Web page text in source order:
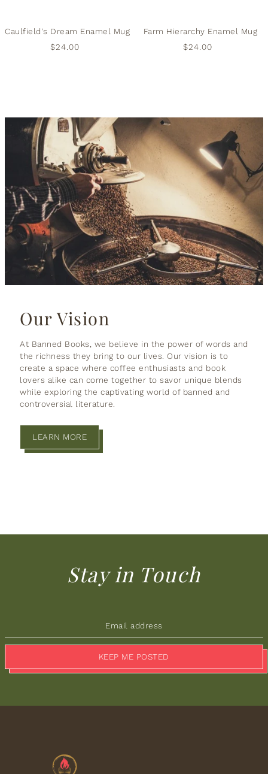
Caulfield's Dream Enamel Mug
$24.00
Farm Hierarchy Enamel Mug
$24.00
Our Vision
At Banned Books, we believe in the power of words and
the richness they bring to our lives. Our vision is to
create a space where coffee enthusiasts and book
lovers alike can come together to savor unique blends
while exploring the captivating world of banned and
controversial literature.
LEARN MORE
Stay in Touch
KEEP ME POSTED